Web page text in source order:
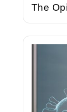
The